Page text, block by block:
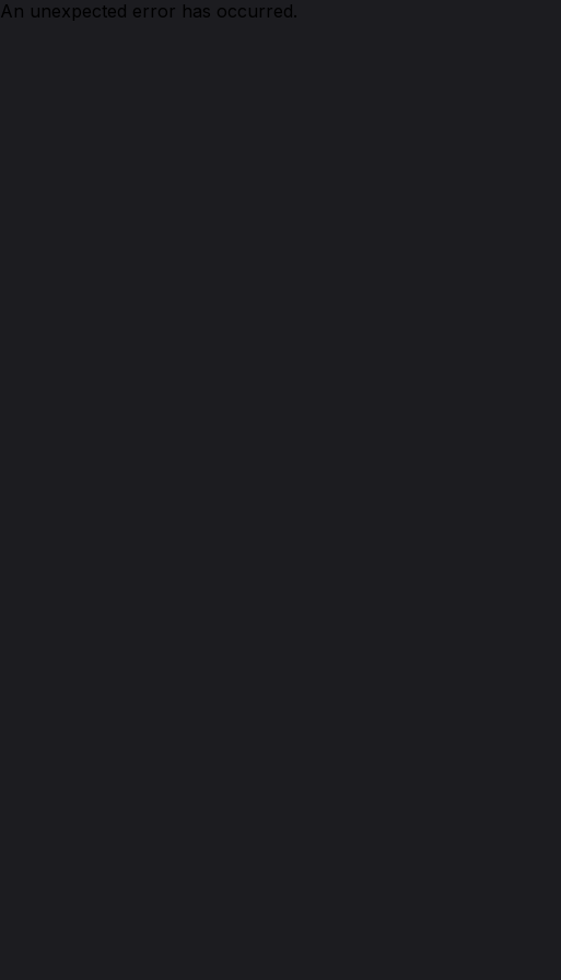
An unexpected error has occurred.